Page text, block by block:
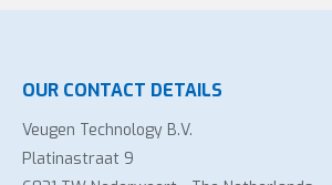
OUR CONTACT DETAILS
Veugen Technology B.V.
Platinastraat 9